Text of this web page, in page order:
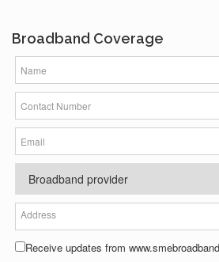
Broadband Coverage
Receive updates from